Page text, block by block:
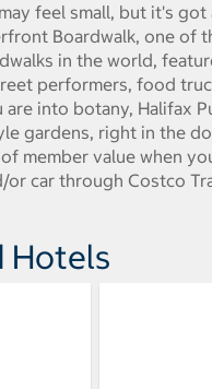
feel small, but it's got
Boardwalk, one of
in the world,
performers, food
into botany, Halifax
gardens, right in the
member value when
or car through Costco
Hotels